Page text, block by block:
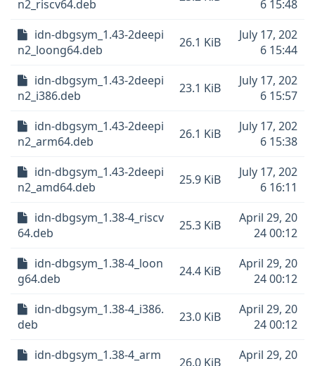
n2_riscv64.deb
6 15:48
idn-dbgsym_1.43-2deepi
n2_loong64.deb
26.1 KiB
July 17, 202
6 15:44
idn-dbgsym_1.43-2deepi
n2_i386.deb
23.1 KiB
July 17, 202
6 15:57
idn-dbgsym_1.43-2deepi
n2_arm64.deb
26.1 KiB
July 17, 202
6 15:38
idn-dbgsym_1.43-2deepi
n2_amd64.deb
25.9 KiB
July 17, 202
6 16:11
idn-dbgsym_1.38-4_riscv
64.deb
25.3 KiB
April 29, 20
24 00:12
idn-dbgsym_1.38-4_loon
g64.deb
24.4 KiB
April 29, 20
24 00:12
idn-dbgsym_1.38-4_i386.
deb
23.0 KiB
April 29, 20
24 00:12
idn-dbgsym_1.38-4_arm
26.0 KiB
April 29, 20